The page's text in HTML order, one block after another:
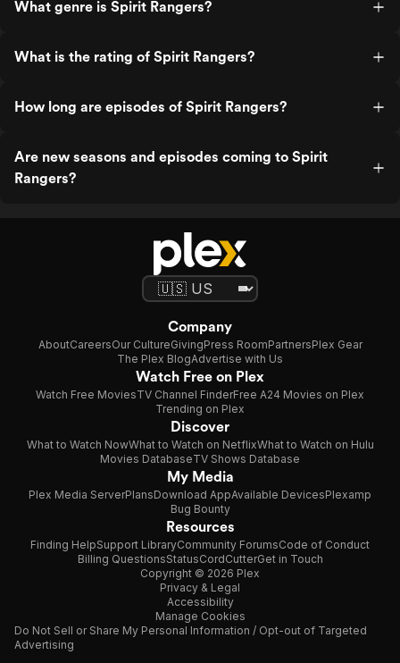
What genre is Spirit Rangers?
What is the rating of Spirit Rangers?
How long are episodes of Spirit Rangers?
Are new seasons and episodes coming to Spirit
Rangers?
Company
AboutCareersOur CultureGivingPress RoomPartnersPlex Gear
The Plex BlogAdvertise with Us
Watch Free on Plex
Watch Free MoviesTV Channel FinderFree A24 Movies on Plex
Trending on Plex
Discover
What to Watch NowWhat to Watch on NetflixWhat to Watch on Hulu
Movies DatabaseTV Shows Database
My Media
Plex Media ServerPlansDownload AppAvailable DevicesPlexamp
Bug Bounty
Resources
Finding HelpSupport LibraryCommunity ForumsCode of Conduct
Billing QuestionsStatusCordCutterGet in Touch
Copyright © 2026 Plex
Privacy & Legal
Accessibility
Manage Cookies
Do Not Sell or Share My Personal Information / Opt-out of Targeted
Advertising